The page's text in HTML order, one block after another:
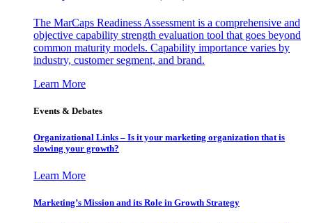
The MarCaps Readiness Assessment is a comprehensive and
objective capability strength evaluation tool that goes beyond
common maturity models. Capability importance varies by
industry, customer segment, and brand.
Learn More
Events & Debates
Organizational Links – Is it your marketing organization that is
slowing your growth?
Learn More
Marketing’s Mission and its Role in Growth Strategy